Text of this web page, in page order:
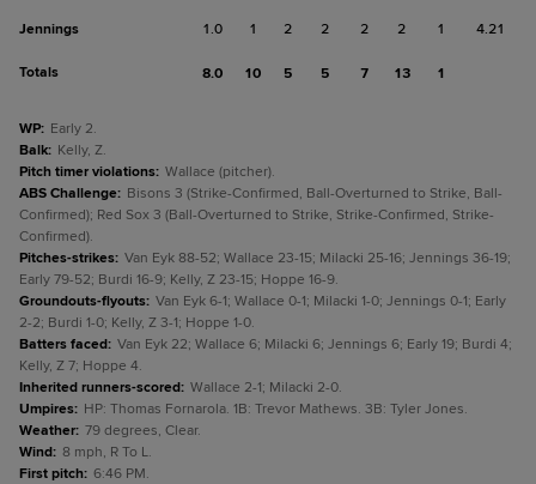
Jennings 1.0 1 2 2 2 2 1 4.21
Totals 8.0 10 5 5 7 13 1
WP: Early 2.
Balk: Kelly, Z.
Pitch timer violations: Wallace (pitcher).
ABS Challenge: Bisons 3 (Strike-Confirmed, Ball-Overturned to Strike, Ball-
Confirmed); Red Sox 3 (Ball-Overturned to Strike, Strike-Confirmed, Strike-
Confirmed).
Pitches-strikes: Van Eyk 88-52; Wallace 23-15; Milacki 25-16; Jennings 36-19;
Early 79-52; Burdi 16-9; Kelly, Z 23-15; Hoppe 16-9.
Groundouts-flyouts: Van Eyk 6-1; Wallace 0-1; Milacki 1-0; Jennings 0-1; Early
2-2; Burdi 1-0; Kelly, Z 3-1; Hoppe 1-0.
Batters faced: Van Eyk 22; Wallace 6; Milacki 6; Jennings 6; Early 19; Burdi 4;
Kelly, Z 7; Hoppe 4.
Inherited runners-scored: Wallace 2-1; Milacki 2-0.
Umpires: HP: Thomas Fornarola. 1B: Trevor Mathews. 3B: Tyler Jones.
Weather: 79 degrees, Clear.
Wind: 8 mph, R To L.
First pitch: 6:46 PM.